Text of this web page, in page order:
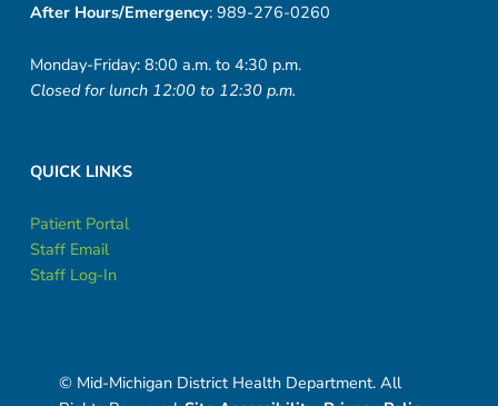
After Hours/Emergency: 989-276-0260
Monday-Friday: 8:00 a.m. to 4:30 p.m.
Closed for lunch 12:00 to 12:30 p.m.
QUICK LINKS
Patient Portal
Staff Email
Staff Log-In
© Mid-Michigan District Health Department. All